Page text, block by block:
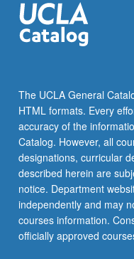
urban
places.
P/NP
The UCLA General
HTML formats. Every
accuracy of the
Catalog. However, all
designations, curricular
described herein are
notice. Department
independently and may
courses information.
officially approved